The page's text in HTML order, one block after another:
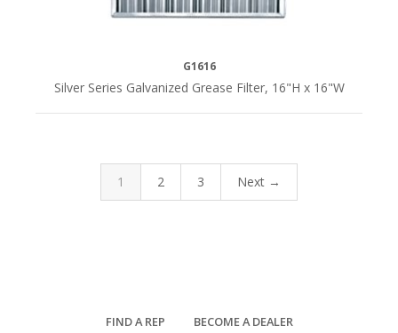
G1616
Silver Series Galvanized Grease Filter, 16"H x 16"W
1 2 3 Next →
FIND A REP BECOME A DEALER